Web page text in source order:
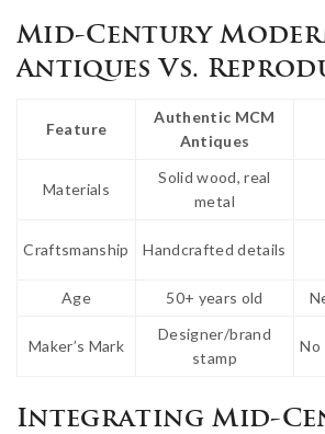
Mid-Century
Antiques Vs.
Feature
Authentic MCM
Antiques
Materials
Solid wood, real
metal
Craftsmanship Handcrafted details
Age
50+ years old
Maker’s Mark
Designer/brand
stamp
No
Integrating Mid-